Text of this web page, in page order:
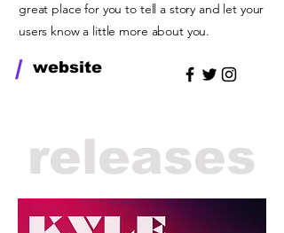
/
great place for you to tell a story and let your
users know a little more about you.
website
releases